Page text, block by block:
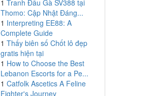
1 Tranh Đấu Gà SV388 tại
Thomo: Cập Nhật Đáng...
1 Interpreting EE88: A
Complete Guide
1 Thấy biên số Chốt lô đẹp
gratis hiện tại
1 How to Choose the Best
Lebanon Escorts for a Pe...
1 Catfolk Ascetics A Feline
Fighter's Journey